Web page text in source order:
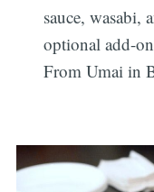
sauce, wasabi,
optional add-
From Umai in